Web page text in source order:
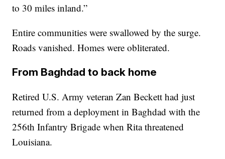
to 30 miles inland.”
Entire communities were swallowed by the surge.
Roads vanished. Homes were obliterated.
From Baghdad to back home
Retired U.S. Army veteran Zan Beckett had just
returned from a deployment in Baghdad with the
256th Infantry Brigade when Rita threatened
Louisiana.